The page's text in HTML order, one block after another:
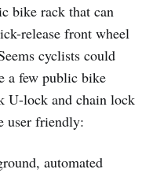
bike rack that can
release front wheel
cyclists could
a few public bike
U-lock and chain lock
user friendly:
automated